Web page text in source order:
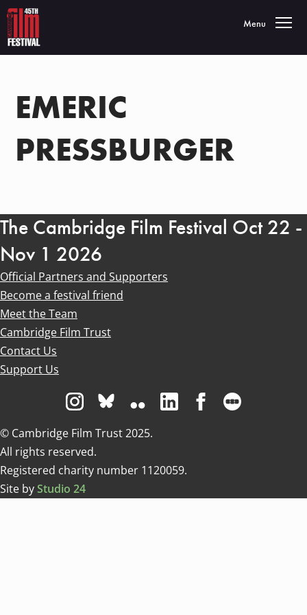
Toggle
Menu
EMERIC
PRESSBURGER
The Cambridge Film Festival Oct 22 -
Nov 1 2026
Official Partners and Supporters
Become a festival friend
Meet the Team
Cambridge Film Trust
Contact Us
Support Us
Visit us on Instagram
Visit us on Bluesky white
Visit us on Flickr
Visit us on Linkedin
Visit us on
© Cambridge Film Trust 2025.
All rights reserved.
Registered charity number 1120059.
Site byStudio 24